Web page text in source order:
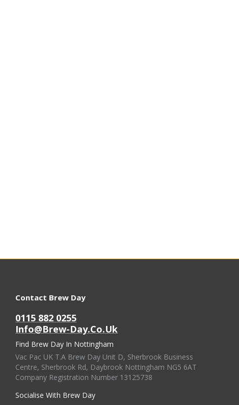
Contact Brew Day
0115 882 0255
Info@brew-Day.co.uk
Find Brew Day In Nottingham
Vac Pac UK T.A Brew Day Unit D, Sherbrook Business
Centre, Sherbrook Rd, Daybrook Nottingham NG5 6AT
Company Registration Number 13125738
Socialise With Brew Day